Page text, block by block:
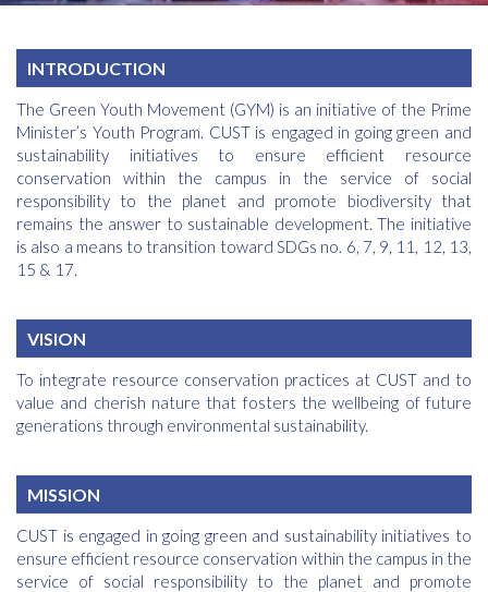
INTRODUCTION
The Green Youth Movement (GYM) is an initiative of the Prime
Minister’s Youth Program. CUST is engaged in going green and
sustainability initiatives to ensure efficient resource
conservation within the campus in the service of social
responsibility to the planet and promote biodiversity that
remains the answer to sustainable development. The initiative
is also a means to transition toward SDGs no. 6, 7, 9, 11, 12, 13,
15 & 17.
VISION
To integrate resource conservation practices at CUST and to
value and cherish nature that fosters the wellbeing of future
generations through environmental sustainability.
MISSION
CUST is engaged in going green and sustainability initiatives to
ensure efficient resource conservation within the campus in the
service of social responsibility to the planet and promote